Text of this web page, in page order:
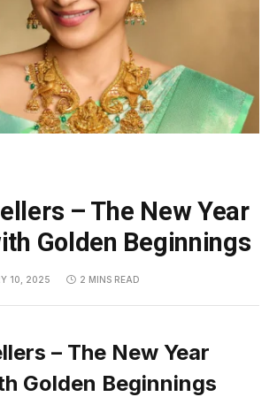
– The New Year
Golden Beginnings
10, 2025 2 MINS READ
– The New Year
Golden Beginnings